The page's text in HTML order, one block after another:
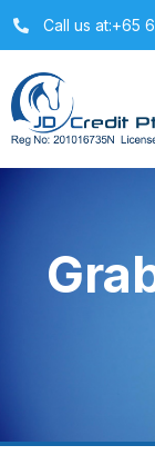
Call us at:+65